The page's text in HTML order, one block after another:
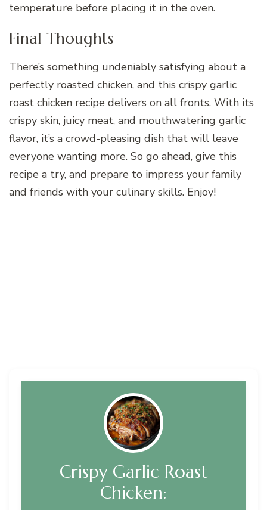
temperature before placing it in the oven.
Final Thoughts
There’s something undeniably satisfying about a
perfectly roasted chicken, and this crispy garlic
roast chicken recipe delivers on all fronts. With its
crispy skin, juicy meat, and mouthwatering garlic
flavor, it’s a crowd-pleasing dish that will leave
everyone wanting more. So go ahead, give this
recipe a try, and prepare to impress your family
and friends with your culinary skills. Enjoy!
Crispy Garlic Roast
Chicken: